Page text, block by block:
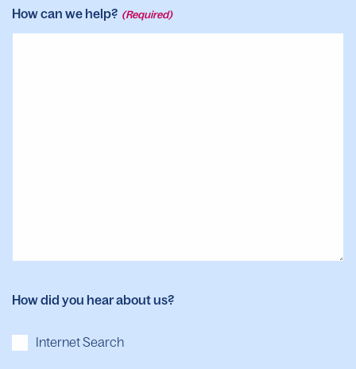
How can we help? (Required)
How did you hear about us?
Internet Search